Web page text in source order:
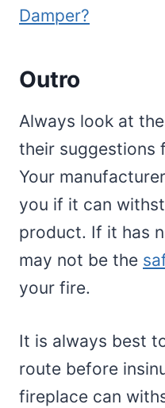
Damper?
Outro
Always look at
their suggestions
Your
you if it can
product. If it has
may not be the
your fire.
It is always best
route before
fireplace can